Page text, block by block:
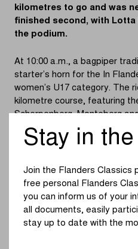
kilometres to go and was
finished second, with
the podium.
At 10:00 a.m., a bagpiper
starter’s horn for the In
women’s U17 category. The
kilometre course, featuring
Scherpenberg, Monteberg
The race started at an easy
riders, including Lentel Huys
finisher Aisling Charlesworth,
Ypres.
The break quickly built up
Stay in
Join the Flanders Classics
free personal Flanders
you can inform us of your
all documents, easily
stay up to date with the